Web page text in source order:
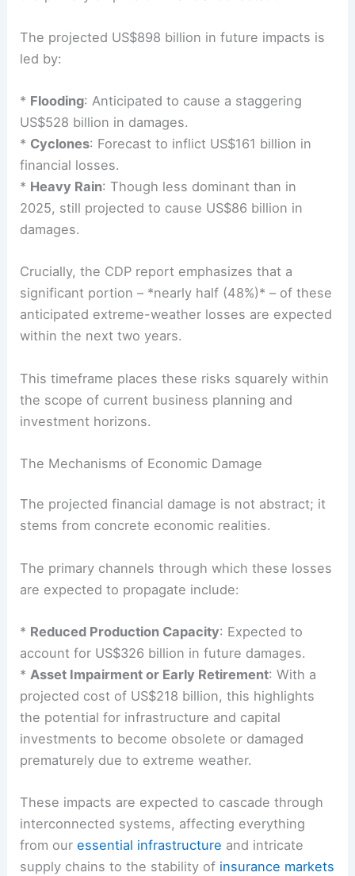
The projected US$898 billion infuture impacts is
led by:
* Flooding: Anticipated to cause a staggering
US$528 billion in damages.
* Cyclones: Forecast to inflict US$161 billion in
financial losses.
* Heavy Rain: Though less dominant than in
2025, still projected to cause US$86 billion in
damages.
Crucially, the CDP report emphasizes that a
significant portion – *nearly half (48%)* – of these
anticipated extreme-weather losses are expected
within the next two years.
This timeframe places these risks squarely within
the scope of current business planning and
investment horizons.
The Mechanisms of Economic Damage
The projectedfinancial damage is not abstract; it
stems from concrete economic realities.
The primary channels through which these losses
are expected to propagate include:
* Reduced Production Capacity: Expected to
account for US$326 billion in future damages.
* Asset Impairment or Early Retirement: With a
projected cost of US$218 billion, this highlights
the potential for infrastructure and capital
investments to become obsolete or damaged
prematurely due to extreme weather.
These impacts are expected to cascade through
interconnected systems, affecting everything
from ouressential infrastructure and intricate
supply chains to the stability of insurance markets